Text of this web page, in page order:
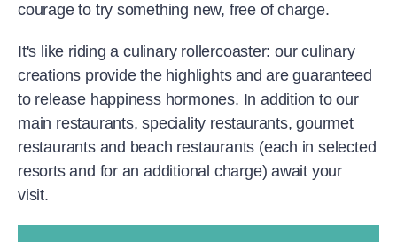
courage to try something new, free of charge.
It's like riding a culinary rollercoaster: our culinary
creations provide the highlights and are guaranteed
to release happiness hormones. In addition to our
main restaurants, speciality restaurants, gourmet
restaurants and beach restaurants (each in selected
resorts and for an additional charge) await your
visit.